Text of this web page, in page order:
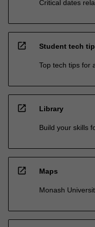
Critical dates
open_in_new Student tech
Top tech tips for
open_in_new Library
Build your skills
open_in_new Maps
Monash